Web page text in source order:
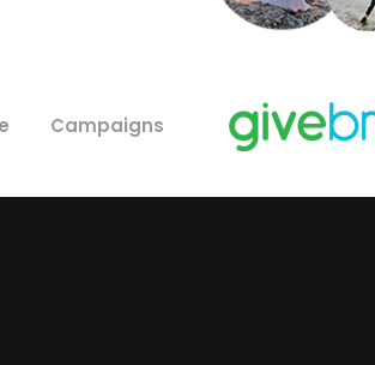
Campaigns